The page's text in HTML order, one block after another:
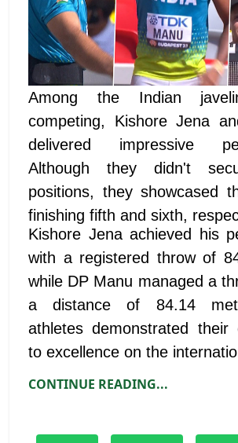
Among the Indian
competing, Kishore Jena
delivered impressive
Although they didn't
positions, they showcased
finishing fifth and sixth,
Kishore Jena achieved his
with a registered throw of
while DP Manu managed a
a distance of 84.14
athletes demonstrated their
to excellence on the
CONTINUE READING...